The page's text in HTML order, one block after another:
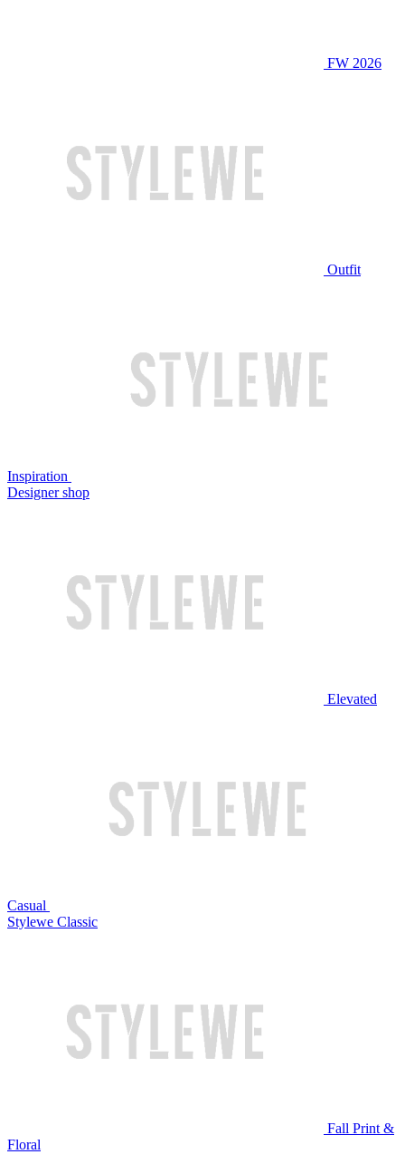
FW 2026
Outfit
Inspiration
Designer shop
Elevated
Casual
Stylewe Classic
Fall Print &
Floral